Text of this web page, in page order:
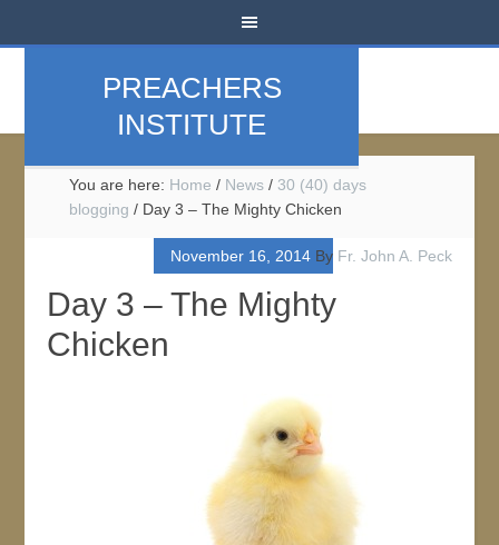
PREACHERS
INSTITUTE
You are here: Home / News / 30 (40) days
blogging / Day 3 – The Mighty Chicken
November 16, 2014By Fr. John A. Peck
Day 3 – The Mighty
Chicken